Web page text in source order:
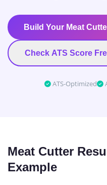
Build Your Meat
Check ATS Score
ATS-Optimized
Meat Cutter
Example